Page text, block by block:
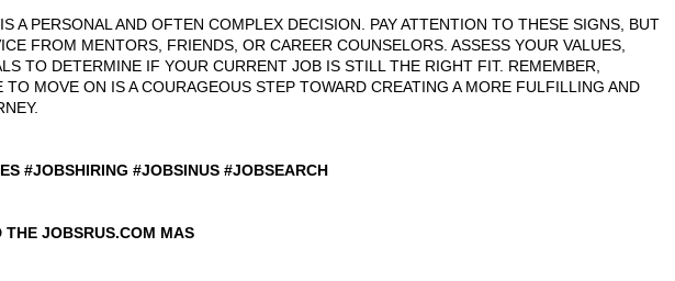
A PERSONAL AND OFTEN COMPLEX DECISION. PAY ATTENTION TO THESE SIGNS, BUT
FROM MENTORS, FRIENDS, OR CAREER COUNSELORS. ASSESS YOUR VALUES,
TO DETERMINE IF YOUR CURRENT JOB IS STILL THE RIGHT FIT. REMEMBER,
MOVE ON IS A COURAGEOUS STEP TOWARD CREATING A MORE FULFILLING AND
#JOBSHIRING #JOBSINUS #JOBSEARCH
MAS